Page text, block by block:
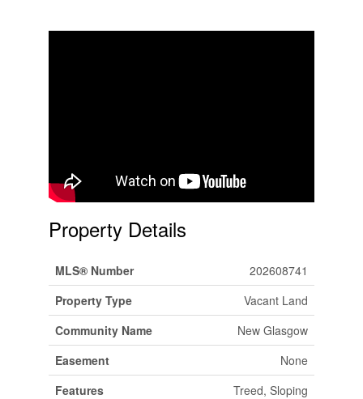
Property Details
MLS® Number
202608741
Property Type
Vacant Land
Community Name
New Glasgow
Easement
None
Features
Treed, Sloping